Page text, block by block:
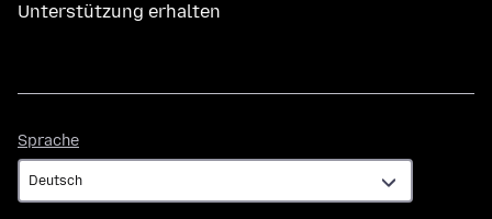
Unterstützung erhalten
Sprache